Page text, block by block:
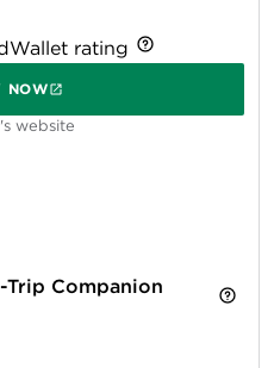
rating
NOW
website
Companion